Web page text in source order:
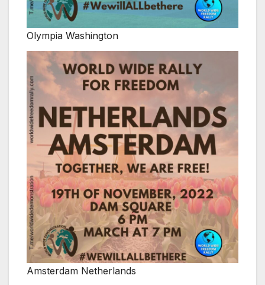
Olympia Washington
Amsterdam Netherlands